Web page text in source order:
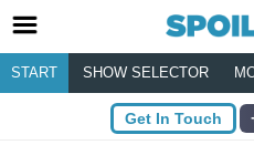
START SHOW SELECTOR
Get In Touch